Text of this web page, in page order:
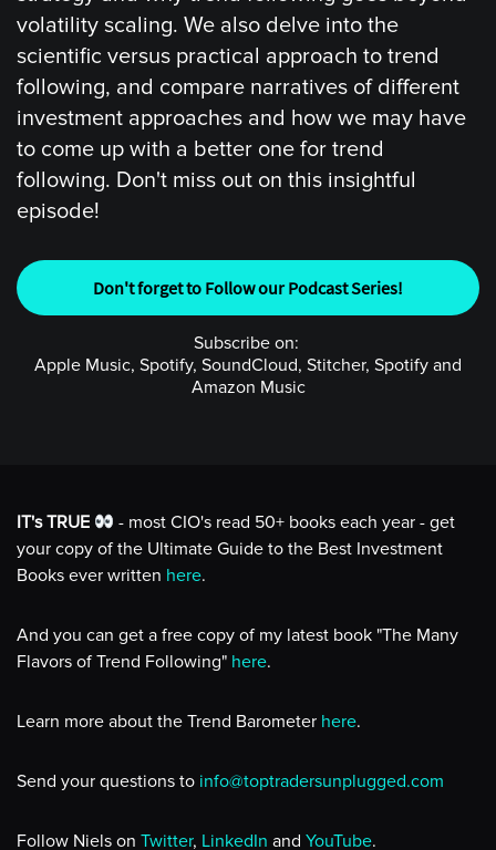
volatility scaling. We also delve into the
scientific versus practical approach to trend
following, and compare narratives of different
investment approaches and how we may have
to come up with a better one for trend
following. Don't miss out on this insightful
episode!
Don't forget to Follow our Podcast Series!
Subscribe on:
Apple Music, Spotify, SoundCloud, Stitcher, Spotify and
Amazon Music
IT's TRUE
- most CIO's read 50+ books each year - get
your copy of the Ultimate Guide to the Best Investment
Books ever written here.
And you can get a free copy of my latest book "The Many
Flavors of Trend Following" here.
Learn more about the Trend Barometer here.
Send your questions to info@toptradersunplugged.com
Follow Niels on Twitter, LinkedIn and YouTube.